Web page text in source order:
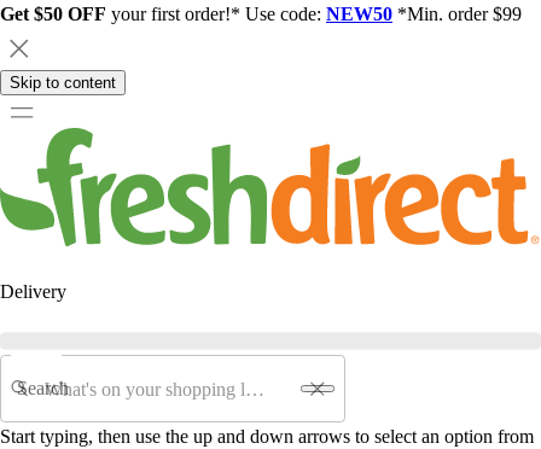
Get $50 OFF your first order!* Use code: NEW50 *Min. order $99
Skip to content
Delivery
Search
Start typing, then use the up and down arrows to select an option from